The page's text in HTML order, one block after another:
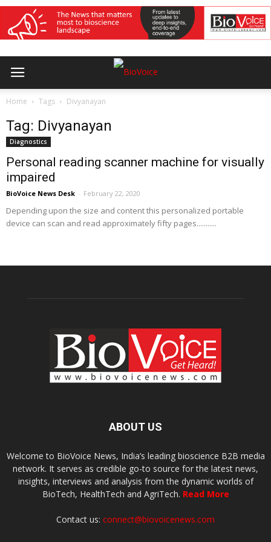
Home Tags Divyanayan
Tag: Divyanayan
Diagnostics
Personal reading scanner machine for visually
impaired
BioVoice News Desk - February 22, 2020
Depending upon the size and content this personalized portable
device can scan and read approximately fifty pages...........
ABOUT US
Welcome to BioVoice News, India’s leading bioscience B2B media
network. It serves as credible go-to source for the latest news,
insights, interviews and analysis from the dynamic worlds of
BioTech, HealthTech and AgriTech. Read More
Contact us: connect@biovoicenews.com